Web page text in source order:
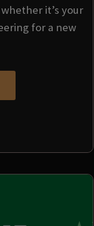
it’s your
for a new